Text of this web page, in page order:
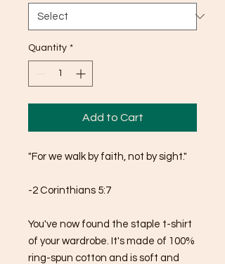
Quantity *
Add to Cart
"For we walk by faith, not by sight."
-2 Corinthians 5:7
You've now found the staple t-shirt
of your wardrobe. It's made of 100%
ring-spun cotton and is soft and